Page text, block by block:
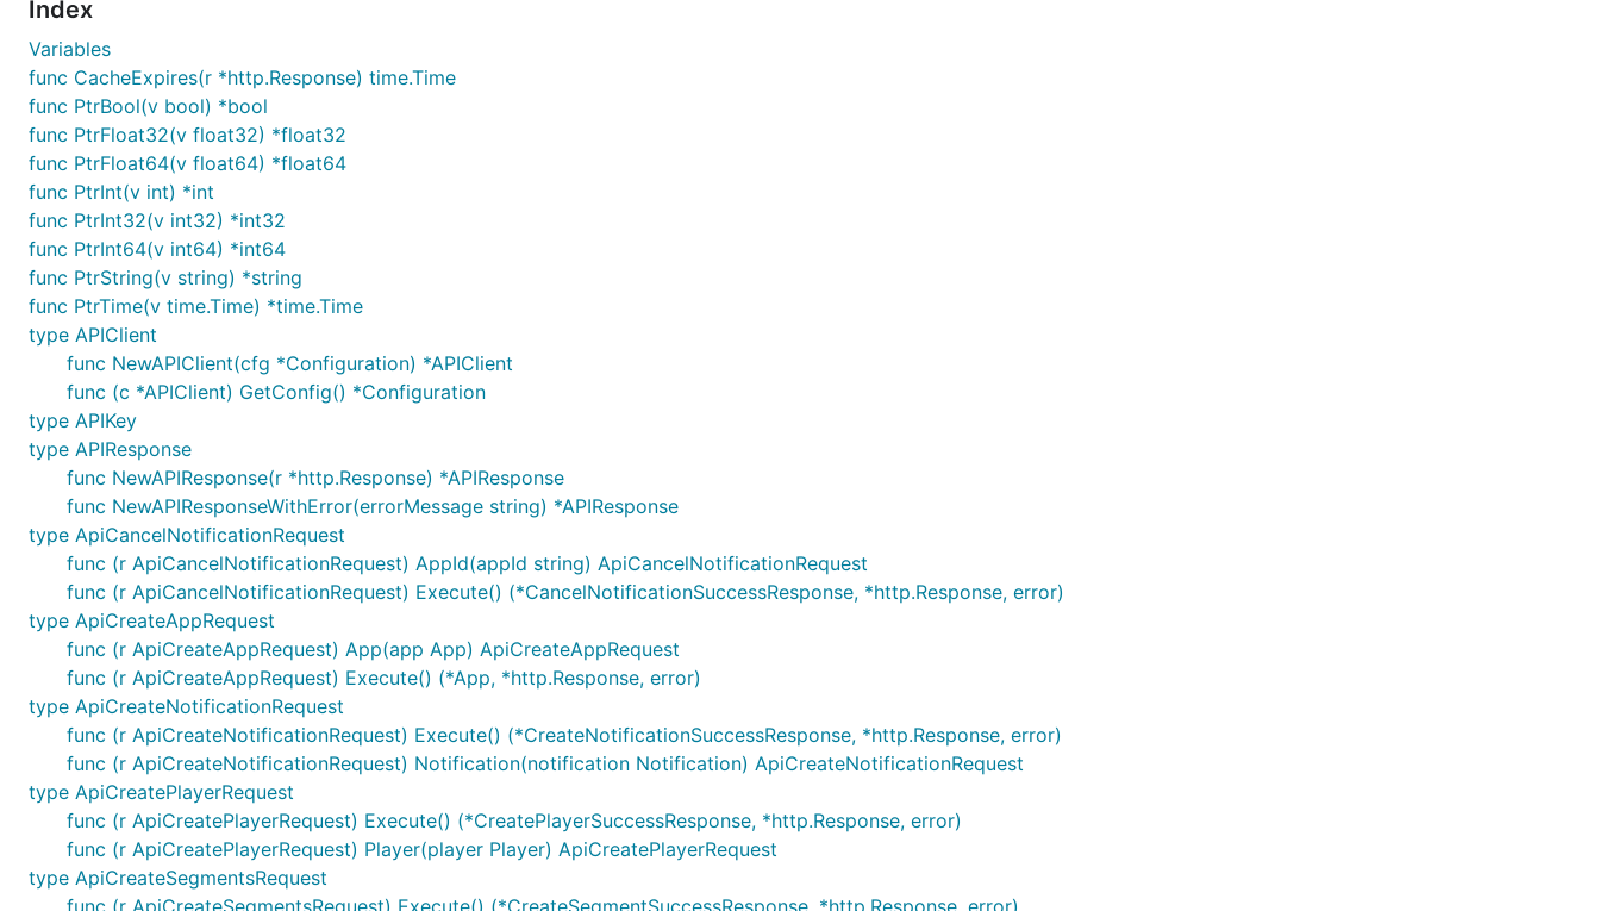
Install the following dependencies:
Put the package under your project folder and add the following in import:
To use a proxy, set the environment variable
Configuration of Server URL
Default configuration comes with Servers field that contains server objects as defined in the OpenAPI specification.
Select Server Configuration
For using other server than the one defined on index 0 set context value
Templated Server URL
Templated server URL is formatted using default variables from configuration or from context value
sw.ContextServerVariables of type
Index
Variables
func CacheExpires(r *http.Response) time.Time
func PtrBool(v bool) *bool
func PtrFloat32(v float32) *float32
func PtrFloat64(v float64) *float64
func PtrInt(v int) *int
func PtrInt32(v int32) *int32
func PtrInt64(v int64) *int64
func PtrString(v string) *string
func PtrTime(v time.Time) *time.Time
type APIClient
func NewAPIClient(cfg *Configuration) *APIClient
func (c *APIClient) GetConfig() *Configuration
type APIKey
type APIResponse
func NewAPIResponse(r *http.Response) *APIResponse
func NewAPIResponseWithError(errorMessage string) *APIResponse
type ApiCancelNotificationRequest
func (r ApiCancelNotificationRequest) AppId(appId string) ApiCancelNotificationRequest
func (r ApiCancelNotificationRequest) Execute() (*CancelNotificationSuccessResponse, *http.Response, error)
type ApiCreateAppRequest
func (r ApiCreateAppRequest) App(app App) ApiCreateAppRequest
func (r ApiCreateAppRequest) Execute() (*App, *http.Response, error)
type ApiCreateNotificationRequest
func (r ApiCreateNotificationRequest) Execute() (*CreateNotificationSuccessResponse, *http.Response, error)
func (r ApiCreateNotificationRequest) Notification(notification Notification) ApiCreateNotificationRequest
type ApiCreatePlayerRequest
func (r ApiCreatePlayerRequest) Execute() (*CreatePlayerSuccessResponse, *http.Response, error)
func (r ApiCreatePlayerRequest) Player(player Player) ApiCreatePlayerRequest
type ApiCreateSegmentsRequest
func (r ApiCreateSegmentsRequest) Execute() (*CreateSegmentSuccessResponse, *http.Response, error)